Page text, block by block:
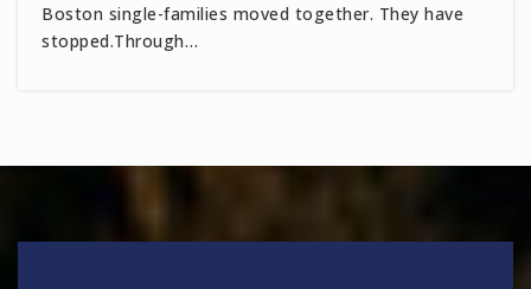
Boston single-families moved together. They have
stopped.Through…